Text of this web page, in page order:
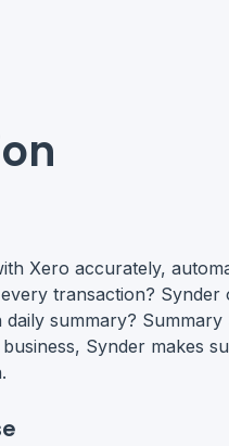
Xero accurately,
transaction? Synder
summary?
Synder makes